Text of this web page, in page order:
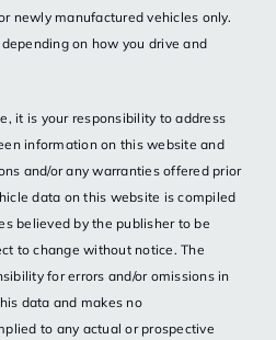
newly manufactured vehicles only.
on how you drive and
it is your responsibility to address
information on this website and
and/or any warranties offered prior
data on this website is compiled
believed by the publisher to be
to change without notice. The
for errors and/or omissions in
data and makes no
to any actual or prospective